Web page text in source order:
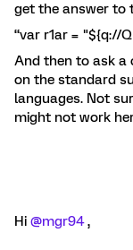
get the answer to
“var r1ar = "${q://
And then to ask a
on the standard
languages. Not
might not work
Hi @mgr94,